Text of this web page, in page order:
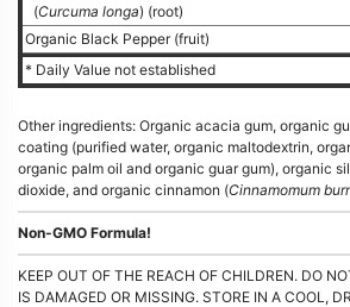
(Curcuma longa) (root)
Organic Black Pepper (fruit)
* Daily Value not established
Other ingredients: Organic acacia gum, organic
coating (purified water, organic maltodextrin,
organic palm oil and organic guar gum), organic
dioxide, and organic cinnamon (Cinnamomum
Non-GMO Formula!
KEEP OUT OF THE REACH OF CHILDREN. DO
IS DAMAGED OR MISSING. STORE IN A COOL,